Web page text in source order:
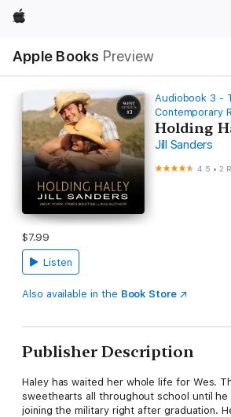
Apple
Apple Books Preview
Nav
Open
Menu
Audiobook 3 -
Contemporary
Holding
Jill Sanders
4.5 •2
$7.99
Listen
Also available in the Book Store
Publisher Description
Haley has waited her whole life for Wes.
sweethearts all throughout school until he
joining the military right after graduation.